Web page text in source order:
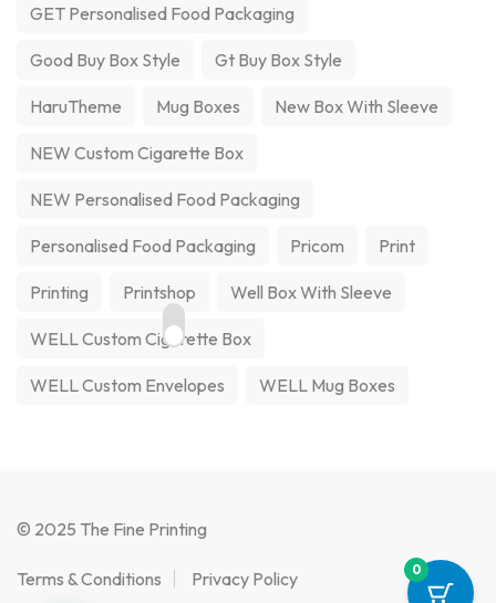
GET Personalised Food Packaging
Good Buy Box Style Gt Buy Box Style
HaruTheme Mug Boxes New Box With Sleeve
NEW Custom Cigarette Box
NEW Personalised Food Packaging
Personalised Food Packaging Pricom Print
Printing Printshop Well Box With Sleeve
WELL Custom Cigarette Box
WELL Custom Envelopes WELL Mug Boxes
© 2025 The Fine Printing
Terms & Conditions Privacy Policy 0